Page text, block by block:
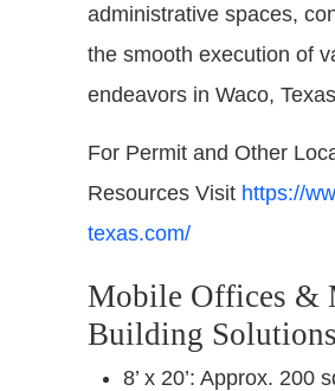
administrative spaces,
the smooth execution of
endeavors in Waco,
For Permit and Other
Resources Visit https://
texas.com/
Mobile Offices &
Building
8’ x 20’: Approx. 200